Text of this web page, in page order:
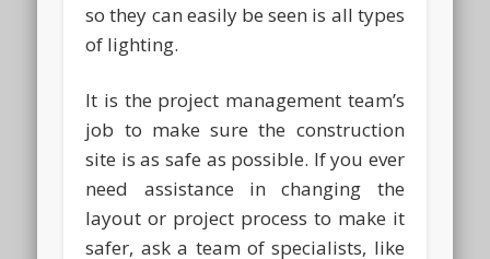
so they can easily be seen is all types
of lighting.
It is the project management team’s
job to make sure the construction
site is as safe as possible. If you ever
need assistance in changing the
layout or project process to make it
safer, ask a team of specialists, like